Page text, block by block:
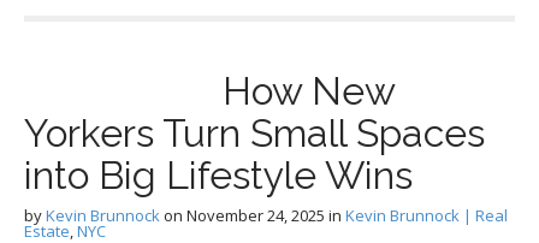
How New
Yorkers Turn Small Spaces
into Big Lifestyle Wins
byKevin Brunnockon November 24, 2025 in Kevin Brunnock | Real
Estate,NYC